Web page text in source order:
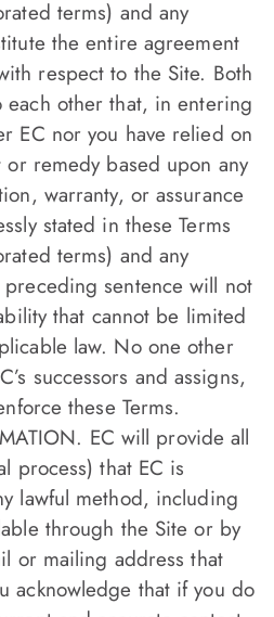
terms) and any
the entire agreement
respect to the Site. Both
each other that, in entering
EC nor you have relied on
remedy based upon any
warranty, or assurance
stated in these Terms
terms) and any
sentence will not
that cannot be limited
law. No one other
successors and assigns,
these Terms.
EC will provide all
process) that EC is
lawful method, including
through the Site or by
or mailing address that
acknowledge that if you do